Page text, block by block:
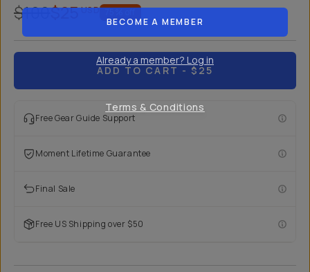
$100$25USD
ADD TO CART - $25
Free Gear Guide Support
Moment Lifetime Guarantee
Final Sale
Free US Shipping over $50
BECOME A MEMBER
Already a member? Log in
Terms & Conditions